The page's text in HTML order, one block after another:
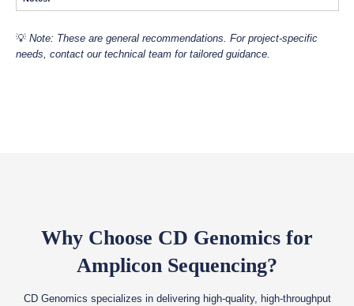
💡 Note: These are general recommendations. For project-specific
needs, contact our technical team for tailored guidance.
Why Choose CD Genomics for
Amplicon Sequencing?
CD Genomics specializes in delivering high-quality, high-throughput